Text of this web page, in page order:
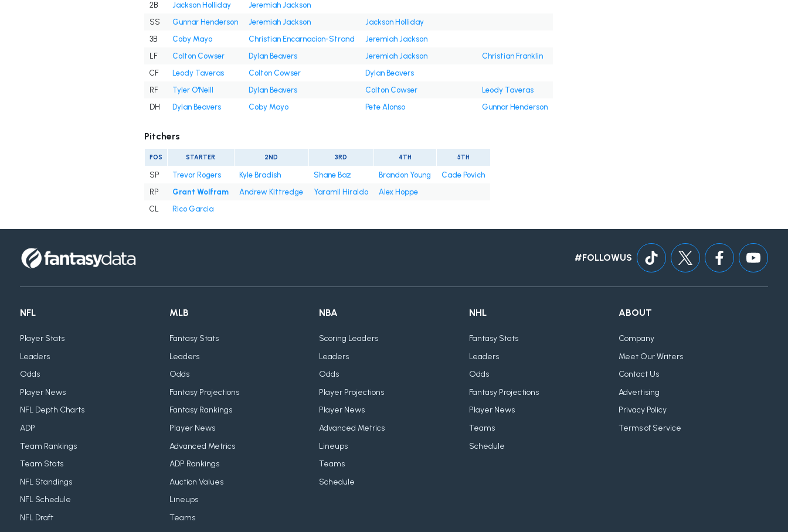
2B
Jackson Holliday
Jeremiah Jackson
SS
Gunnar Henderson Jeremiah Jackson
Jackson Holliday
3B
Coby Mayo Christian Encarnacion-Strand
Jeremiah Jackson
LF
Colton Cowser Dylan Beavers Jeremiah Jackson
Christian Franklin
CF
Leody Taveras Colton Cowser
Dylan Beavers
RF
Tyler O'Neill Dylan Beavers Colton Cowser
Leody Taveras
DH
Dylan Beavers Coby Mayo Pete Alonso Gunnar Henderson
Pitchers
POS STARTER 2ND 3RD 4TH 5TH
SP Trevor Rogers Kyle Bradish Shane Baz Brandon Young
Cade Povich
RP
Grant Wolfram Andrew Kittredge Yaramil Hiraldo
Alex Hoppe
CL
Rico Garcia
#FOLLOWUS
NFL
Player Stats
Leaders
Odds
Player News
NFL Depth Charts
ADP
Team Rankings
Team Stats
NFL Standings
NFL Schedule
NFL Draft
MLB
Fantasy Stats
Leaders
Odds
Fantasy Projections
Fantasy Rankings
Player News
Advanced Metrics
ADP Rankings
Auction Values
Lineups
Teams
NBA
Scoring Leaders
Leaders
Odds
Player Projections
Player News
Advanced Metrics
Lineups
Teams
Schedule
NHL
Fantasy Stats
Leaders
Odds
Fantasy Projections
Player News
Teams
Schedule
ABOUT
Company
Meet Our Writers
Contact Us
Advertising
Privacy Policy
Terms of Service